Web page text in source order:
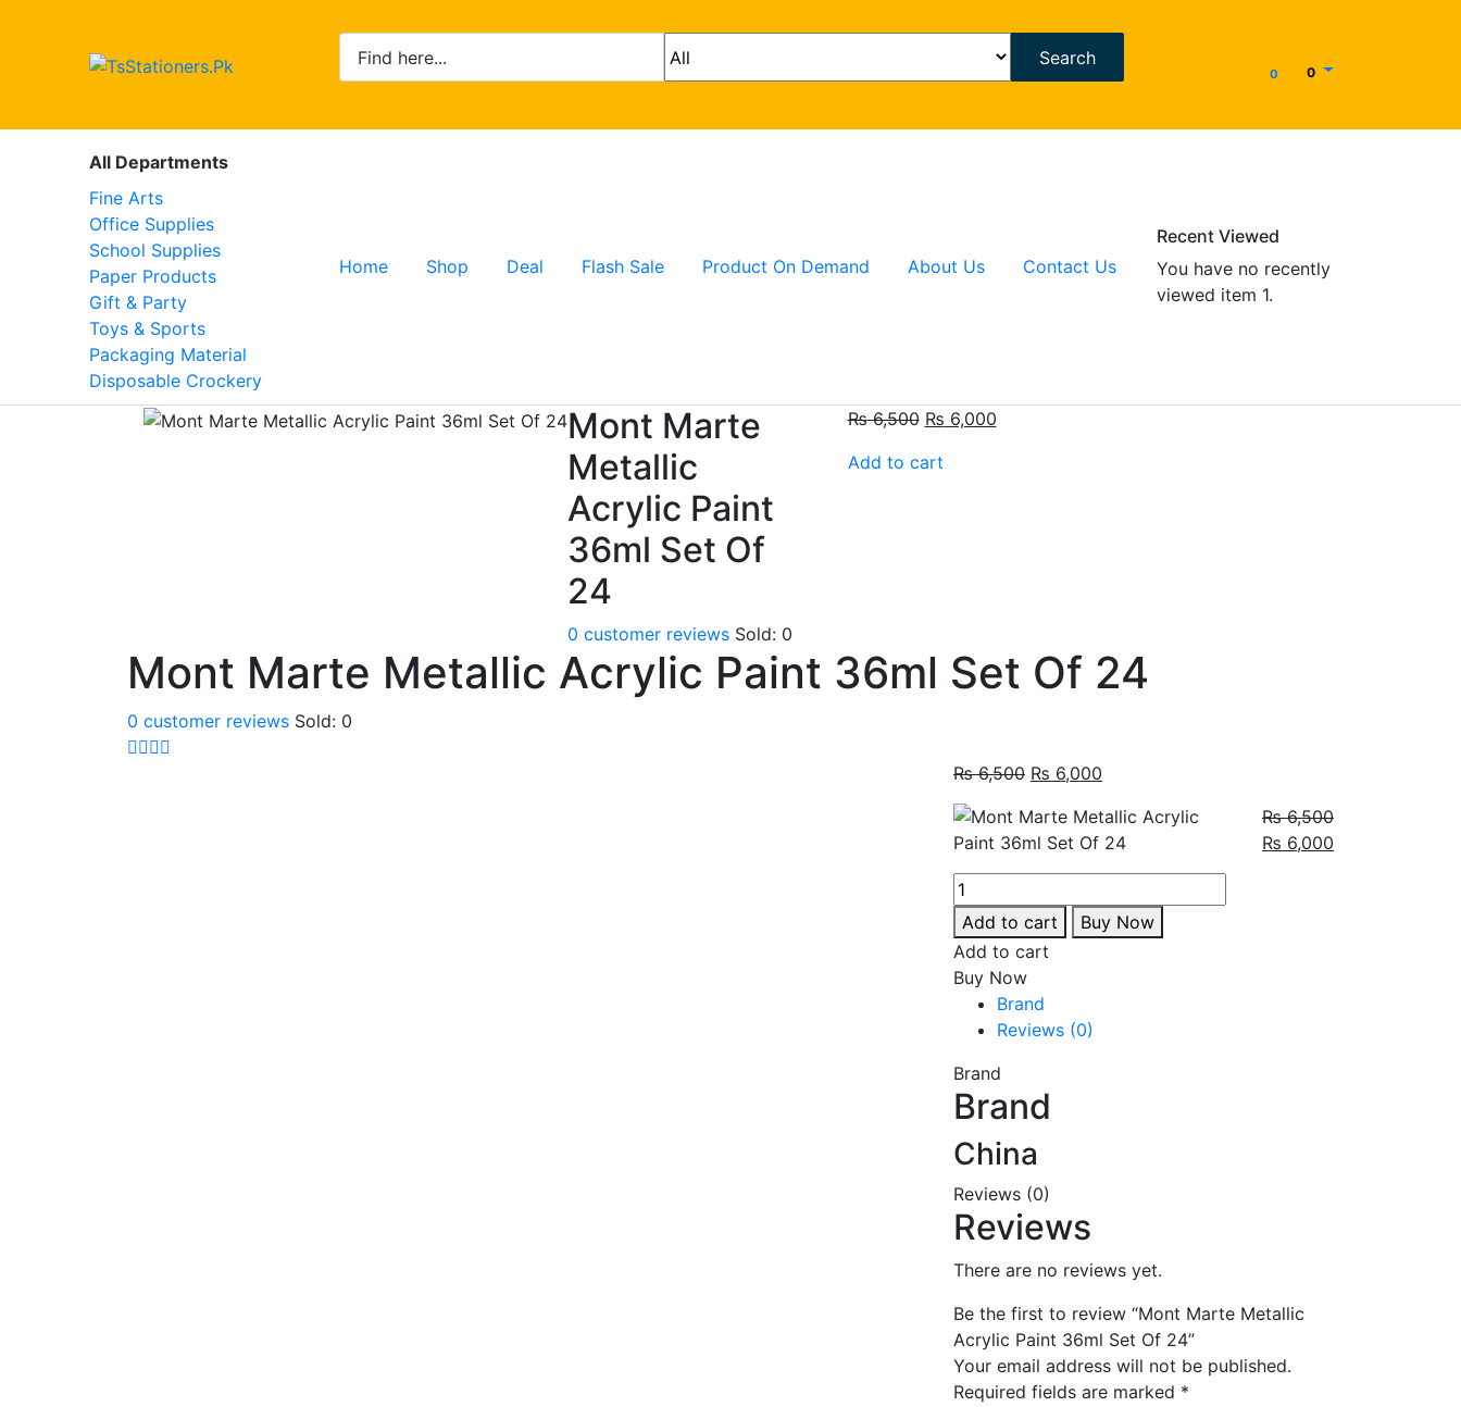
Search
0 0
All Departments
Fine Arts
Office Supplies
School Supplies
Paper Products
Gift & Party
Toys & Sports
Packaging Material
Disposable Crockery
Home Shop Deal Flash Sale Product On Demand About Us Contact Us
Recent Viewed
You have no recently
viewed item 1.
Mont Marte
Metallic
Acrylic Paint
36ml Set Of
24
0 customer reviews Sold: 0
₨6,500 ₨ 6,000
Add to cart
Mont Marte Metallic Acrylic Paint 36ml Set Of 24
0 customer reviews Sold: 0
₨6,500 ₨ 6,000
₨6,500
₨ 6,000
Add to cart
Buy Now
Add to cart
Buy Now
Brand
Reviews (0)
Brand
Brand
China
Reviews (0)
Reviews
There are no reviews yet.
Be the first to review “Mont Marte Metallic
Acrylic Paint 36ml Set Of 24”
Your email address will not be published.
Required fields are marked *